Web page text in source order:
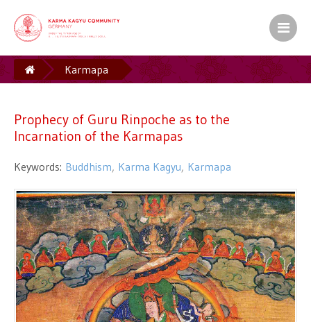
Karmapa
the Karmapas
Prophecy of Guru Rinpoche as to the
Incarnation of the Karmapas
Keywords: Buddhism Karma Kagyu Karmapa